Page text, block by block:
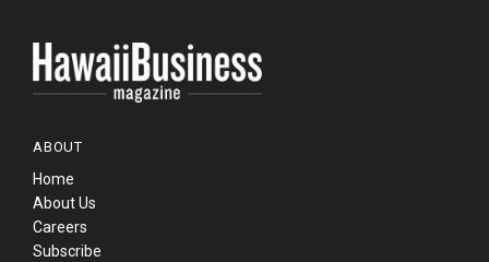
ABOUT
Home
About Us
Careers
Subscribe